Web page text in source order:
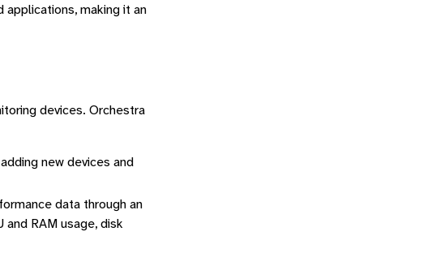
making it an
devices. Orchestra
new devices and
data through an
RAM usage, disk